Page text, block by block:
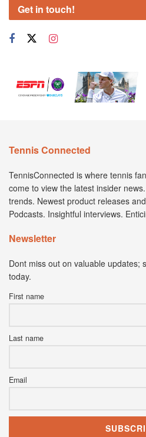
Get in touch!
Tennis Connected
TennisConnected is where tennis
come to view the latest insider
trends. Newest product releases
Podcasts. Insightful interviews.
Newsletter
Dont miss out on valuable updates;
today.
First name
Last name
Email